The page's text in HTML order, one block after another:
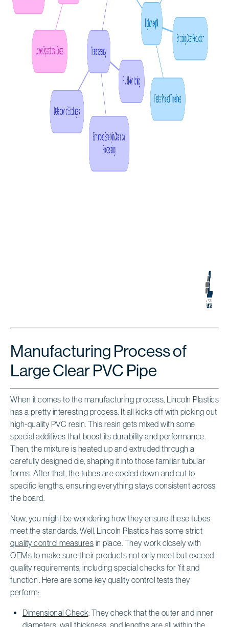
Manufacturing Process of
Large Clear PVC Pipe
When it comes to the manufacturing process, Lincoln Plastics
has a pretty interesting process. It all kicks off with picking out
high-quality PVC resin. This resin gets mixed with some
special additives that boost its durability and performance.
Then, the mixture is heated up and extruded through a
carefully designed die, shaping it into those familiar tubular
forms. After that, the tubes are cooled down and cut to
specific lengths, ensuring everything stays consistent across
the board.
Now, you might be wondering how they ensure these tubes
meet the standards. Well, Lincoln Plastics has some strict
quality control measures in place. They work closely with
OEMs to make sure their products not only meet but exceed
quality requirements, including special checks for ‘fit and
function’. Here are some key quality control tests they
perform:
Dimensional Check: They check that the outer and inner
diameters, wall thickness, and lengths are all within the